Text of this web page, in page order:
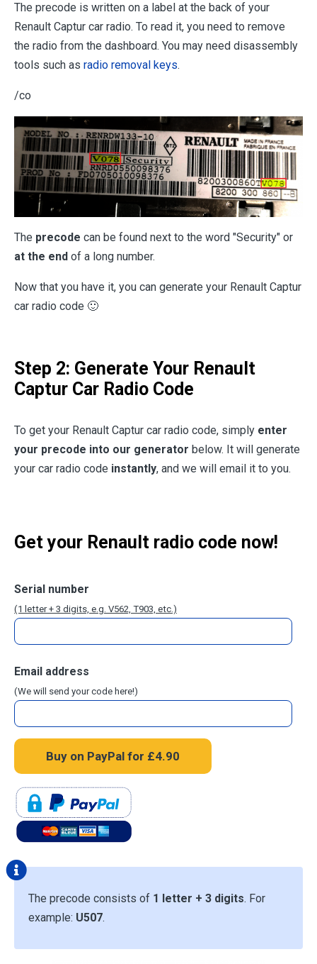
The precode is written on a label at the back of your
Renault Captur car radio. To read it, you need to remove
the radio from the dashboard. You may need disassembly
tools such as radio removal keys.
/co
The precode can be found next to the word "Security" or
at the end of a long number.
Now that you have it, you can generate your Renault Captur
car radio code 🙂
Step 2: Generate Your Renault
Captur Car Radio Code
To get your Renault Captur car radio code, simply enter
your precode into our generator below. It will generate
your car radio code instantly, and we will email it to you.
Get your Renault radio code now!
Serial number
(1 letter + 3 digits, e.g. V562, T903, etc.)
Email address
(We will send your code here!)
The precode consists of 1 letter + 3 digits. For
example: U507.